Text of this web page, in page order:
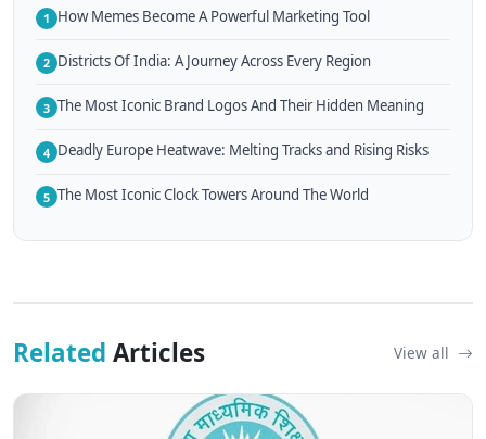
1 How Memes Become A Powerful Marketing Tool
2 Districts Of India: A Journey Across Every Region
3 The Most Iconic Brand Logos And Their Hidden Meaning
4 Deadly Europe Heatwave: Melting Tracks and Rising Risks
5 The Most Iconic Clock Towers Around The World
Related Articles View all